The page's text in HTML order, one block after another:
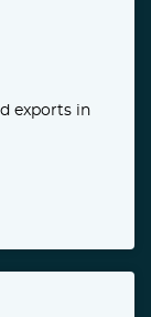
exports in